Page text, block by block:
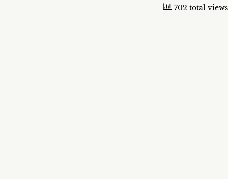
702 total views